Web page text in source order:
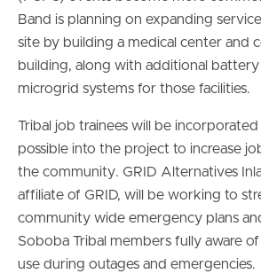
Band is planning on expanding
site by building a medical center and
building, along with additional
microgrid systems for those facilities.
Tribal job trainees will be incorporated
possible into the project to increase
the community. GRID Alternatives
affiliate of GRID, will be working to
community wide emergency plans
Soboba Tribal members fully aware
use during outages and emergencies.